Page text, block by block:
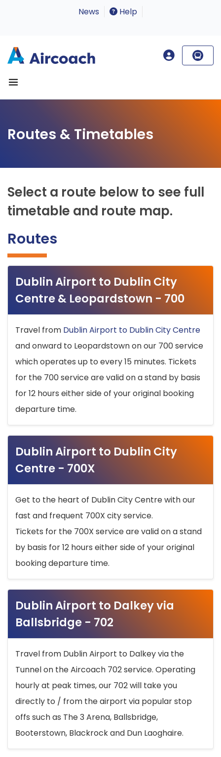
News Help
Routes & Timetables
Select a route below to see full
timetable and route map.
Routes
Dublin Airport to Dublin City
Centre & Leopardstown - 700
Travel from Dublin Airport to Dublin City Centre
and onward to Leopardstown on our 700 service
which operates up to every 15 minutes. Tickets
for the 700 service are valid on a stand by basis
for 12 hours either side of your original booking
departure time.
Dublin Airport to Dublin City
Centre - 700X
Get to the heart of Dublin City Centre with our
fast and frequent 700X city service.
Tickets for the 700X service are valid on a stand
by basis for 12 hours either side of your original
booking departure time.
Dublin Airport to Dalkey via
Ballsbridge - 702
Travel from Dublin Airport to Dalkey via the
Tunnel on the Aircoach 702 service. Operating
hourly at peak times, our 702 will take you
directly to / from the airport via popular stop
offs such as The 3 Arena, Ballsbridge,
Booterstown, Blackrock and Dun Laoghaire.